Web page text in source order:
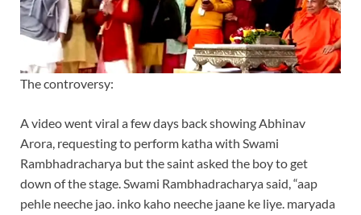
The controversy:
A video went viral a few days back showing Abhinav
Arora, requesting to perform katha with Swami
Rambhadracharya but the saint asked the boy to get
down of the stage. Swami Rambhadracharya said, “aap
pehle neeche jao. inko kaho neeche jaane ke liye. maryada